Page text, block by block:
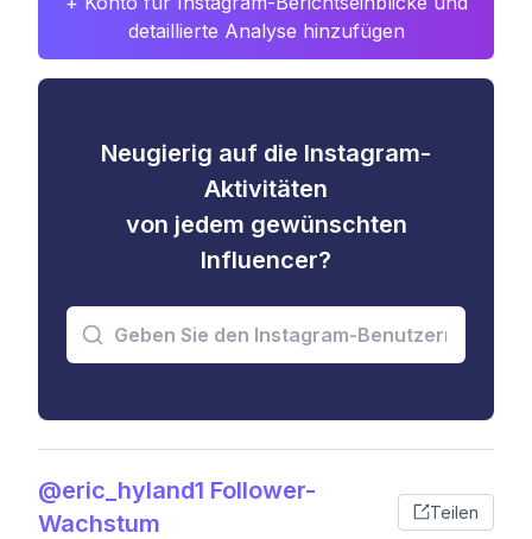
detaillierte Analyse hinzufügen
Neugierig auf die Instagram-
Aktivitäten
von jedem gewünschten
Influencer?
@eric_hyland1 Follower-
Wachstum
Teilen